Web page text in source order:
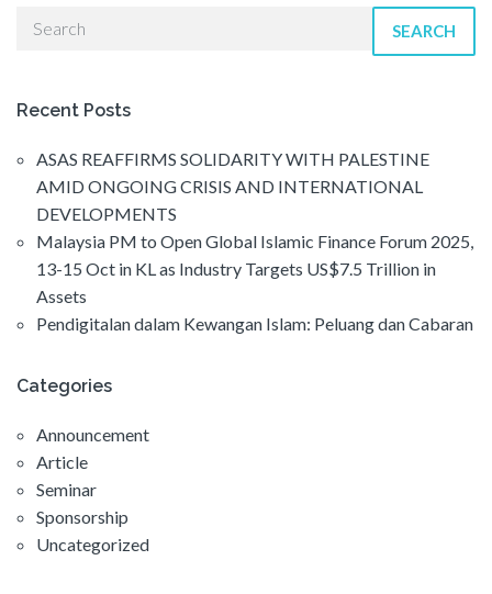
SEARCH
Recent Posts
ASAS REAFFIRMS SOLIDARITY WITH PALESTINE
AMID ONGOING CRISIS AND INTERNATIONAL
DEVELOPMENTS
Malaysia PM to Open Global Islamic Finance Forum 2025,
13-15 Oct in KL as Industry Targets US$7.5 Trillion in
Assets
Pendigitalan dalam Kewangan Islam: Peluang dan Cabaran
Categories
Announcement
Article
Seminar
Sponsorship
Uncategorized